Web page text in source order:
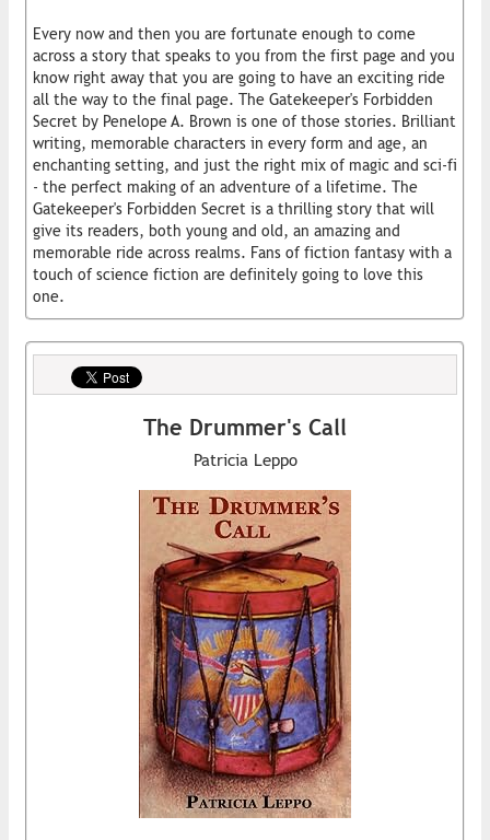
Every now and then you are fortunate enough to come
across a story that speaks to you from the first page and you
know right away that you are going to have an exciting ride
all the way to the final page. The Gatekeeper's Forbidden
Secret by Penelope A. Brown is one of those stories. Brilliant
writing, memorable characters in every form and age, an
enchanting setting, and just the right mix of magic and sci-fi
- the perfect making of an adventure of a lifetime. The
Gatekeeper's Forbidden Secret is a thrilling story that will
give its readers, both young and old, an amazing and
memorable ride across realms. Fans of fiction fantasy with a
touch of science fiction are definitely going to love this
one.
The Drummer's Call
Patricia Leppo